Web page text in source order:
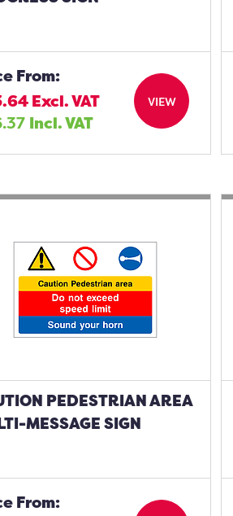
From:
Excl. VAT
Incl. VAT
VIEW
PEDESTRIAN AREA
MESSAGE SIGN
From: